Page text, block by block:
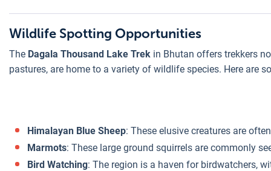
Wildlife Spotting Opportunities
The Dagala Thousand Lake Trek in Bhutan offers trekkers
pastures, are home to a variety of wildlife species. Here
Himalayan Blue Sheep: These elusive creatures are
Marmots: These large ground squirrels are commonly
Bird Watching: The region is a haven for birdwatchers,